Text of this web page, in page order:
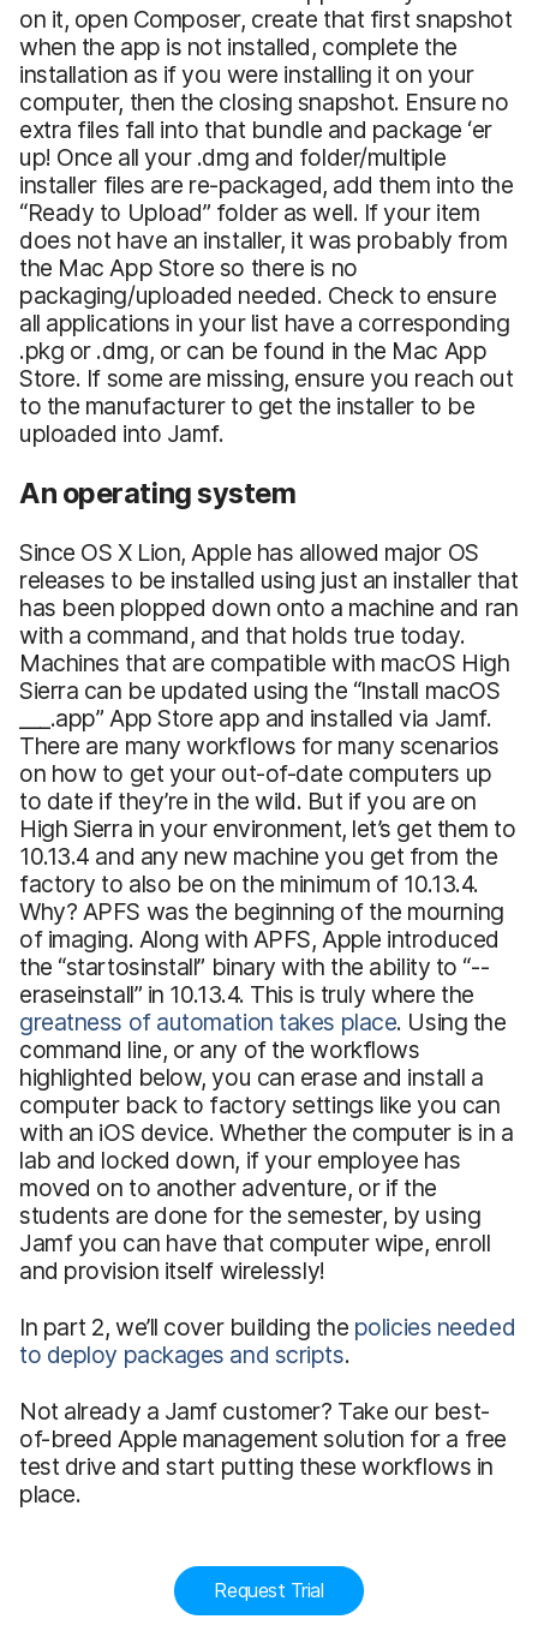
on it, open Composer, create that first snapshot
when the app is not installed, complete the
installation as if you were installing it on your
computer, then the closing snapshot. Ensure no
extra files fall into that bundle and package ‘er
up! Once all your .dmg and folder/multiple
installer files are re-packaged, add them into the
“Ready to Upload” folder as well. If your item
does not have an installer, it was probably from
the Mac App Store so there is no
packaging/uploaded needed. Check to ensure
all applications in your list have a corresponding
.pkg or .dmg, or can be found in the Mac App
Store. If some are missing, ensure you reach out
to the manufacturer to get the installer to be
uploaded into Jamf.
An operating system
Since OS X Lion, Apple has allowed major OS
releases to be installed using just an installer that
has been plopped down onto a machine and ran
with a command, and that holds true today.
Machines that are compatible with macOS High
Sierra can be updated using the “Install macOS
___.app” App Store app and installed via Jamf.
There are many workflows for many scenarios
on how to get your out-of-date computers up
to date if they’re in the wild. But if you are on
High Sierra in your environment, let’s get them to
10.13.4 and any new machine you get from the
factory to also be on the minimum of 10.13.4.
Why? APFS was the beginning of the mourning
of imaging. Along with APFS, Apple introduced
the “startosinstall” binary with the ability to “--
eraseinstall” in 10.13.4. This is truly where the
greatness of automation takes place. Using the
command line, or any of the workflows
highlighted below, you can erase and install a
computer back to factory settings like you can
with an iOS device. Whether the computer is in a
lab and locked down, if your employee has
moved on to another adventure, or if the
students are done for the semester, by using
Jamf you can have that computer wipe, enroll
and provision itself wirelessly!
In part 2, we’ll cover building the policies needed
to deploy packages and scripts.
Not already a Jamf customer? Take our best-
of-breed Apple management solution for a free
test drive and start putting these workflows in
place.
Request Trial